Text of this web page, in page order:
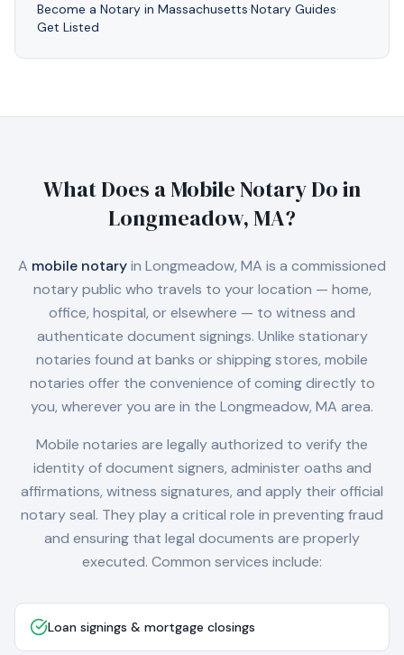
Become a Notary in Massachusetts·Notary Guides·
Get Listed
What Does a Mobile Notary Do in
Longmeadow, MA?
A mobile notaryin Longmeadow, MA is a commissioned
notary public who travels to your location — home,
office, hospital, or elsewhere — to witness and
authenticate document signings. Unlike stationary
notaries found at banks or shipping stores, mobile
notaries offer the convenience of coming directly to
you, wherever you are in the Longmeadow, MA area.
Mobile notaries are legally authorized to verify the
identity of document signers, administer oaths and
affirmations, witness signatures, and apply their official
notary seal. They play a critical role in preventing fraud
and ensuring that legal documents are properly
executed. Common services include:
Loan signings & mortgage closings